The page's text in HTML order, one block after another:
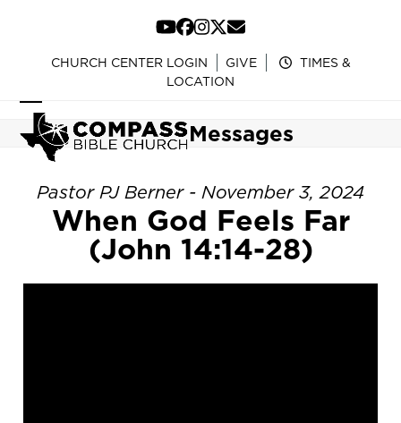
content
YouTube
Facebook
Instagram
Twitter
Email
CHURCH CENTER LOGIN GIVE
TIMES &
LOCATION
Open
mobile
menu
Close
mobile
menu
Messages
Pastor PJ Berner - November 3, 2024
When God Feels Far
(John 14:14-28)